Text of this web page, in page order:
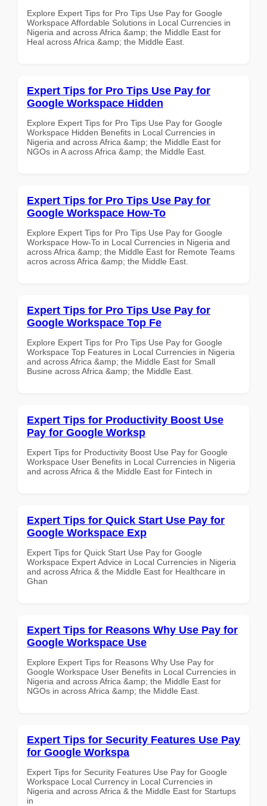
Explore Expert Tips for Pro Tips Use Pay for Google
Workspace Affordable Solutions in Local Currencies in
Nigeria and across Africa &amp; the Middle East for
Heal across Africa &amp; the Middle East.
Expert Tips for Pro Tips Use Pay for
Google Workspace Hidden
Explore Expert Tips for Pro Tips Use Pay for Google
Workspace Hidden Benefits in Local Currencies in
Nigeria and across Africa &amp; the Middle East for
NGOs in A across Africa &amp; the Middle East.
Expert Tips for Pro Tips Use Pay for
Google Workspace How-To
Explore Expert Tips for Pro Tips Use Pay for Google
Workspace How-To in Local Currencies in Nigeria and
across Africa &amp; the Middle East for Remote Teams
acros across Africa &amp; the Middle East.
Expert Tips for Pro Tips Use Pay for
Google Workspace Top Fe
Explore Expert Tips for Pro Tips Use Pay for Google
Workspace Top Features in Local Currencies in Nigeria
and across Africa &amp; the Middle East for Small
Busine across Africa &amp; the Middle East.
Expert Tips for Productivity Boost Use
Pay for Google Worksp
Expert Tips for Productivity Boost Use Pay for Google
Workspace User Benefits in Local Currencies in Nigeria
and across Africa & the Middle East for Fintech in
Expert Tips for Quick Start Use Pay for
Google Workspace Exp
Expert Tips for Quick Start Use Pay for Google
Workspace Expert Advice in Local Currencies in Nigeria
and across Africa & the Middle East for Healthcare in
Ghan
Expert Tips for Reasons Why Use Pay for
Google Workspace Use
Explore Expert Tips for Reasons Why Use Pay for
Google Workspace User Benefits in Local Currencies in
Nigeria and across Africa &amp; the Middle East for
NGOs in across Africa &amp; the Middle East.
Expert Tips for Security Features Use Pay
for Google Workspa
Expert Tips for Security Features Use Pay for Google
Workspace Local Currency in Local Currencies in
Nigeria and across Africa & the Middle East for Startups
in